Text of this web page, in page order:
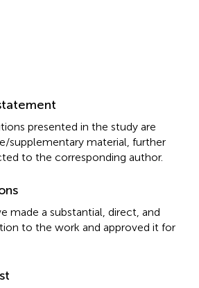
presented in the study are
supplementary material, further
to the corresponding author.
made a substantial, direct, and
to the work and approved it for